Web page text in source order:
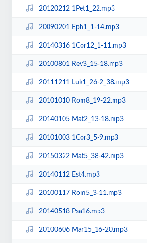
20120212 1Pet1_22.mp3
20090201 Eph1_1-14.mp3
20140316 1Cor12_1-11.mp3
20100801 Rev3_15-18.mp3
20111211 Luk1_26-2_38.mp3
20101010 Rom8_19-22.mp3
20140105 Mat2_13-18.mp3
20101003 1Cor3_5-9.mp3
20150322 Mat5_38-42.mp3
20140112 Est4.mp3
20100117 Rom5_3-11.mp3
20140518 Psa16.mp3
20100606 Mar15_16-20.mp3